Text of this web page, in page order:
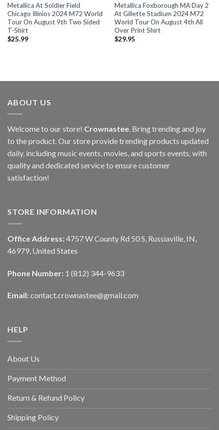
Metallica At Soldier Field
Chicago Illinios 2024 M72 World
Tour On August 9th Two Sided
T-Shirt
$25.99
Metallica Foxborough MA Day 2
At Gillette Stadium 2024 M72
World Tour On August 4th All
Over Print Shirt
$29.95
ABOUT US
Welcome to our store! Crownastee. Bring trending and joy
to the product. Our store provide trending products updated
daily, including music events, movies, and sports events, with
quality and dedicated service to ensure customer
satisfaction!
STORE INFORMATION
Office Address: 4757 W County Rd 50 S, Russiaville, IN,
46979, United States
Phone Number: 1 (812) 344-9633
Email: contact.crownastee@gmail.com
HELP
About Us
Payment Method
Return & Refund Policy
Shipping Policy